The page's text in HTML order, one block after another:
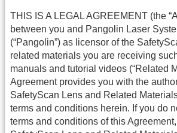
THIS IS A LEGAL AGREEMENT (the
between you and Pangolin Laser
(“Pangolin”) as licensor of the
related materials you are receiving
manuals and tutorial videos (“Related
Agreement provides you with the
SafetyScan Lens and Related
terms and conditions herein. If you do
terms and conditions of this